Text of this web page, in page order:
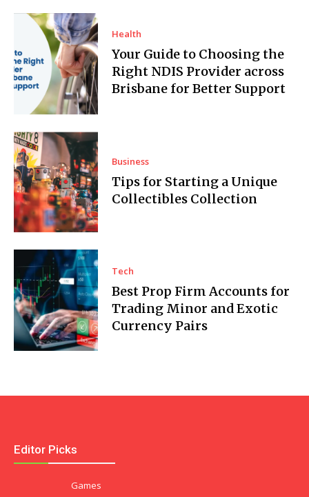
Health
Your Guide to Choosing the
Right NDIS Provider across
Brisbane for Better Support
Business
Tips for Starting a Unique
Collectibles Collection
Tech
Best Prop Firm Accounts for
Trading Minor and Exotic
Currency Pairs
Editor Picks
Games